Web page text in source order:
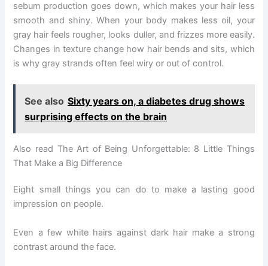
sebum production goes down, which makes your hair less
smooth and shiny. When your body makes less oil, your
gray hair feels rougher, looks duller, and frizzes more easily.
Changes in texture change how hair bends and sits, which
is why gray strands often feel wiry or out of control.
See also Sixty years on, a diabetes drug shows
surprising effects on the brain
Also read The Art of Being Unforgettable: 8 Little Things
That Make a Big Difference
Eight small things you can do to make a lasting good
impression on people.
Even a few white hairs against dark hair make a strong
contrast around the face.